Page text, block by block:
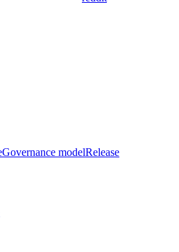
Governance modelRelease